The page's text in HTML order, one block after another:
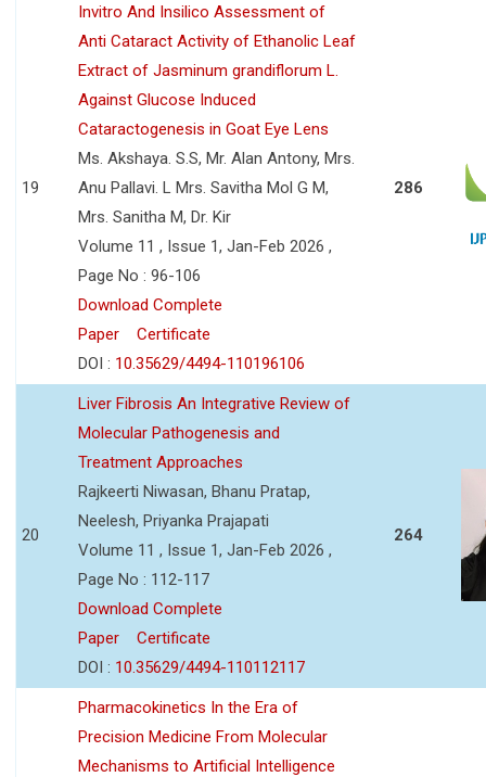
19
Invitro And Insilico Assessment of
Anti Cataract Activity of Ethanolic Leaf
Extract of Jasminum grandiflorum L.
Against Glucose Induced
Cataractogenesis in Goat Eye Lens
Ms. Akshaya. S.S, Mr. Alan Antony, Mrs.
Anu Pallavi. L Mrs. Savitha Mol G M,
Mrs. Sanitha M, Dr. Kir
Volume 11 , Issue 1, Jan-Feb 2026 ,
Page No : 96-106
Download Complete
Paper
Certificate
DOI : 10.35629/4494-110196106
286
20
Liver Fibrosis An Integrative Review of
Molecular Pathogenesis and
Treatment Approaches
Rajkeerti Niwasan, Bhanu Pratap,
Neelesh, Priyanka Prajapati
Volume 11 , Issue 1, Jan-Feb 2026 ,
Page No : 112-117
Download Complete
Paper
Certificate
DOI : 10.35629/4494-110112117
264
Pharmacokinetics In the Era of
Precision Medicine From Molecular
Mechanisms to Artificial Intelligence